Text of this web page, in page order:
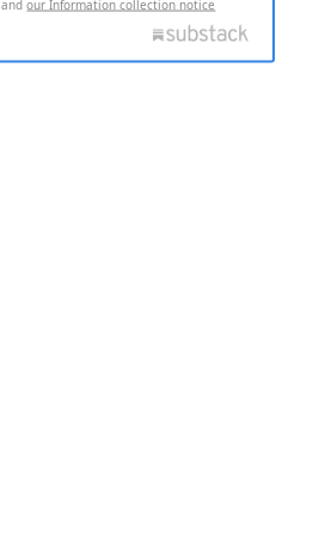
andour Information collection notice